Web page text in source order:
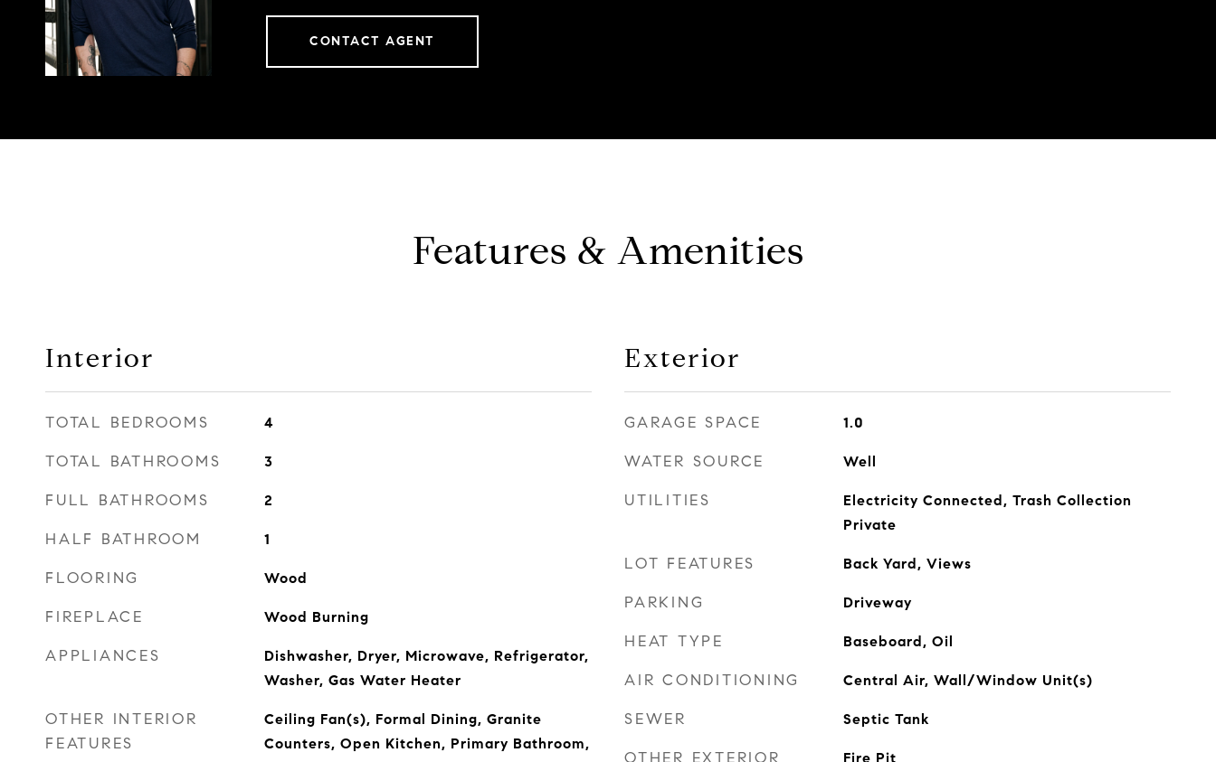
CONTACT AGENT
Features & Amenities
Interior
TOTAL BEDROOMS 4
TOTAL BATHROOMS 3
FULL BATHROOMS 2
HALF BATHROOM 1
FLOORING Wood
FIREPLACE Wood Burning
APPLIANCES
Dishwasher, Dryer, Microwave, Refrigerator,
Washer, Gas Water Heater
OTHER INTERIOR
FEATURES
Ceiling Fan(s), Formal Dining, Granite
Counters, Open Kitchen, Primary Bathroom,
Exterior
GARAGE SPACE 1.0
WATER SOURCE Well
UTILITIES
Electricity Connected, Trash Collection
Private
LOT FEATURES Back Yard, Views
PARKING Driveway
HEAT TYPE Baseboard, Oil
AIR CONDITIONING Central Air, Wall/Window Unit(s)
SEWER Septic Tank
OTHER EXTERIOR Fire Pit